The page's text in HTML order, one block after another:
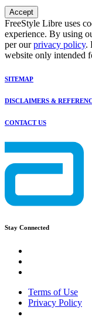
Accept
FreeStyle Libre uses
experience. By using
per ourprivacy policy.
website only intended
SITEMAP
DISCLAIMERS &
CONTACT US
Stay Connected
Terms of Use
Privacy Policy